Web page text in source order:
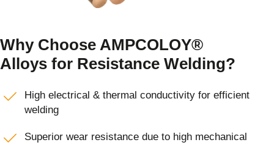
Why Choose AMPCOLOY®
Alloys for Resistance Welding?
High electrical & thermal conductivity for efficient
welding
Superior wear resistance due to high mechanical